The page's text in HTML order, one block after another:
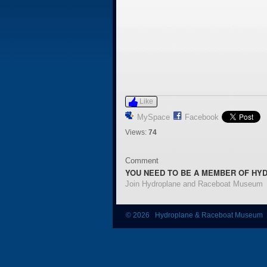
Like
MySpace Facebook
Views: 74
Comment
YOU NEED TO BE A MEMBER OF
Join Hydroplane and Raceboat Museum
© 2026 Hydroplane & Raceboat Museum